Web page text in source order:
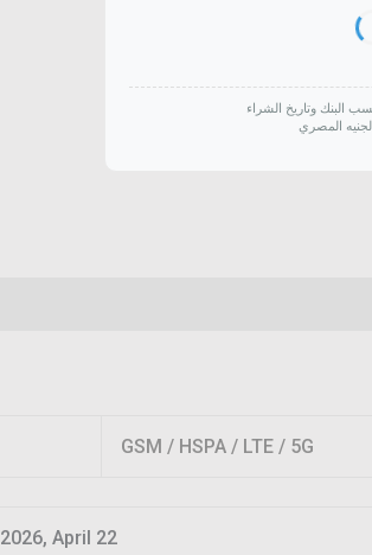
البنك وتاريخ الشراء
المصري
GSM / HSPA / LTE / 5G
2026, April 22